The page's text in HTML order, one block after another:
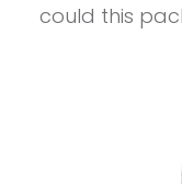
could this